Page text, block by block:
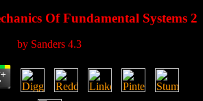
Of Fundamental Systems 2
by Sanders 4.3